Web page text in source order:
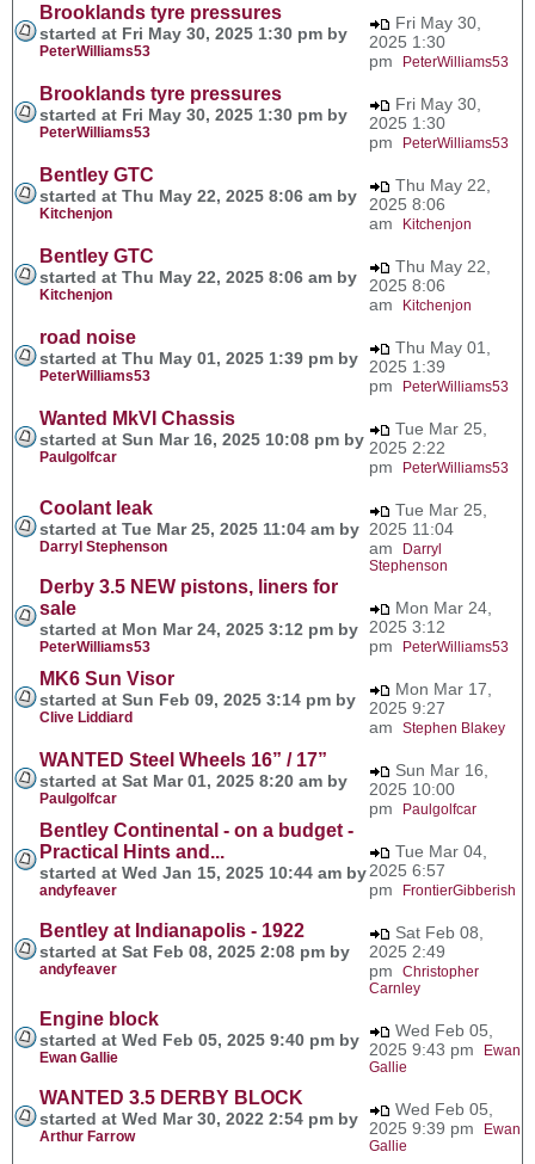
Brooklands tyre pressures
started at Fri May 30, 2025 1:30 pm by
PeterWilliams53
Fri May 30,
2025 1:30
pm
PeterWilliams53
Brooklands tyre pressures
started at Fri May 30, 2025 1:30 pm by
PeterWilliams53
Fri May 30,
2025 1:30
pm
PeterWilliams53
Bentley GTC
started at Thu May 22, 2025 8:06 am by
Kitchenjon
Thu May 22,
2025 8:06
am
Kitchenjon
Bentley GTC
started at Thu May 22, 2025 8:06 am by
Kitchenjon
Thu May 22,
2025 8:06
am
Kitchenjon
road noise
started at Thu May 01, 2025 1:39 pm by
PeterWilliams53
Thu May 01,
2025 1:39
pm
PeterWilliams53
Wanted MkVI Chassis
started at Sun Mar 16, 2025 10:08 pm by
Paulgolfcar
Tue Mar 25,
2025 2:22
pm
PeterWilliams53
Coolant leak
started at Tue Mar 25, 2025 11:04 am by
Darryl Stephenson
Tue Mar 25,
2025 11:04
am
Darryl
Stephenson
Derby 3.5 NEW pistons, liners for
sale
started at Mon Mar 24, 2025 3:12 pm by
PeterWilliams53
Mon Mar 24,
2025 3:12
pm
PeterWilliams53
MK6 Sun Visor
started at Sun Feb 09, 2025 3:14 pm by
Clive Liddiard
Mon Mar 17,
2025 9:27
am Stephen Blakey
WANTED Steel Wheels 16” / 17”
started at Sat Mar 01, 2025 8:20 am by
Paulgolfcar
Sun Mar 16,
2025 10:00
pm
Paulgolfcar
Bentley Continental - on a budget -
Practical Hints and...
started at Wed Jan 15, 2025 10:44 am by
andyfeaver
Tue Mar 04,
2025 6:57
pm
FrontierGibberish
Bentley at Indianapolis - 1922
started at Sat Feb 08, 2025 2:08 pm by
andyfeaver
Sat Feb 08,
2025 2:49
pm Christopher
Carnley
Engine block
started at Wed Feb 05, 2025 9:40 pm by
Ewan Gallie
Wed Feb 05,
2025 9:43 pm
Ewan
Gallie
WANTED 3.5 DERBY BLOCK
started at Wed Mar 30, 2022 2:54 pm by
Arthur Farrow
Wed Feb 05,
2025 9:39 pm
Ewan
Gallie